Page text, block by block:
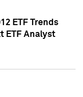
ETF Trends
ETF Analyst